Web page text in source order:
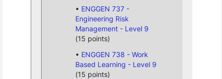
ENGGEN 737 -
Engineering Risk
Management - Level 9
(15 points)
ENGGEN 738 - Work
Based Learning - Level 9
(15 points)